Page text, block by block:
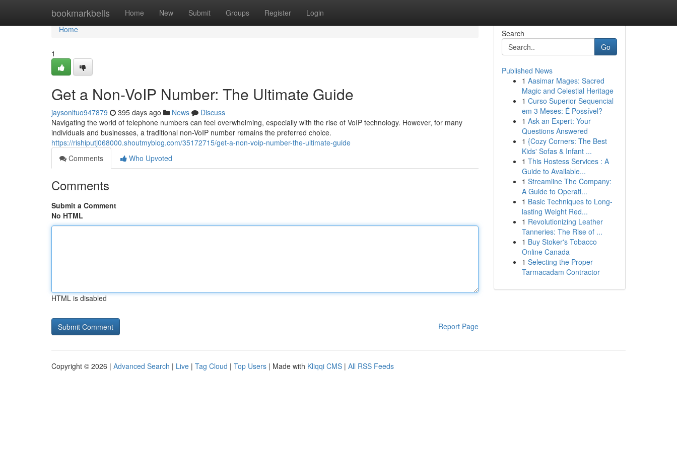
bookmarkbells Home New Submit Groups Register Login
Home
Home
1
Get a Non-VoIP Number: The Ultimate Guide
jaysonltuo947879 395 days ago News
Discuss
Navigating the world of telephone numbers can feel overwhelming, especially with the rise of VoIP technology. However, for many
individuals and businesses, a traditional non-VoIP number remains the preferred choice.
https://rishiputj068000.shoutmyblog.com/35172715/get-a-non-voip-number-the-ultimate-guide
Comments
Who Upvoted
Comments
Submit a Comment
No HTML
HTML is disabled
Report Page
Search
Go
Published News
1 Aasimar Mages: Sacred
Magic and Celestial Heritage
1 Curso Superior Sequencial
em 3 Meses: É Possível?
1 Ask an Expert: Your
Questions Answered
1 {Cozy Corners: The Best
Kids' Sofas & Infant ...
1 This Hostess Services : A
Guide to Available...
1 Streamline The Company:
A Guide to Operati...
1 Basic Techniques to Long-
lasting Weight Red...
1 Revolutionizing Leather
Tanneries: The Rise of ...
1 Buy Stoker's Tobacco
Online Canada
1 Selecting the Proper
Tarmacadam Contractor
Copyright © 2026 | Advanced Search | Live | Tag Cloud | Top Users | Made with Kliqqi CMS | All RSS Feeds